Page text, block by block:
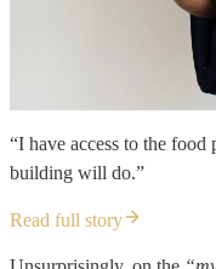
“I have access to the food
building will do.”
Read full story